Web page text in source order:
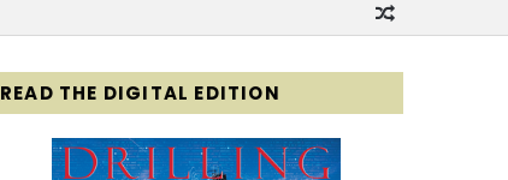
for
READ THE DIGITAL EDITION